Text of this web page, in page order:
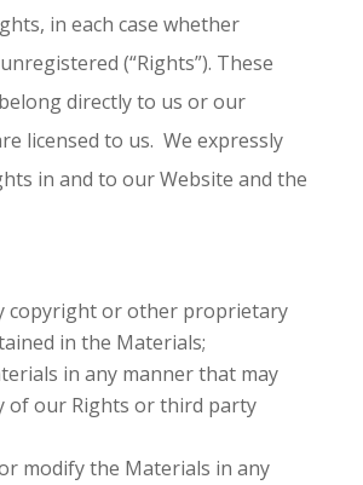
in each case whether
(“Rights”). These
directly to us or our
licensed to us. We expressly
in and to our Website and the
copyright or other proprietary
in the Materials;
in any manner that may
of our Rights or third party
modify the Materials in any